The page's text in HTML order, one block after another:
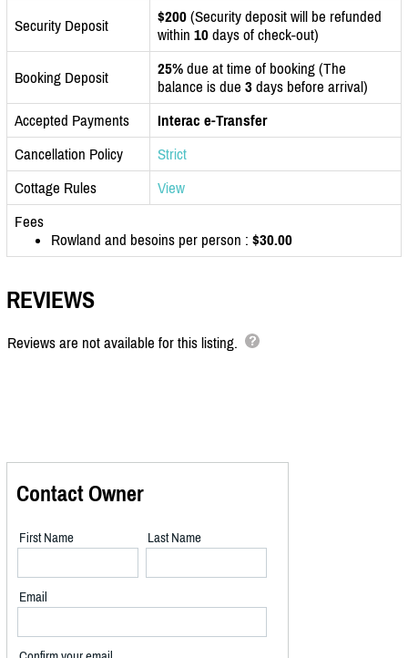
Security Deposit $200 (Security deposit will be refunded
within 10 days of check-out)
Booking Deposit 25% due at time of booking (The
balance is due 3 days before arrival)
Accepted Payments
Interac e-Transfer
Cancellation Policy
Strict
Cottage Rules
View
Fees
Rowland and besoins per person : $30.00
REVIEWS
Reviews are not available for this listing.
Contact Owner
First Name Last Name
Email